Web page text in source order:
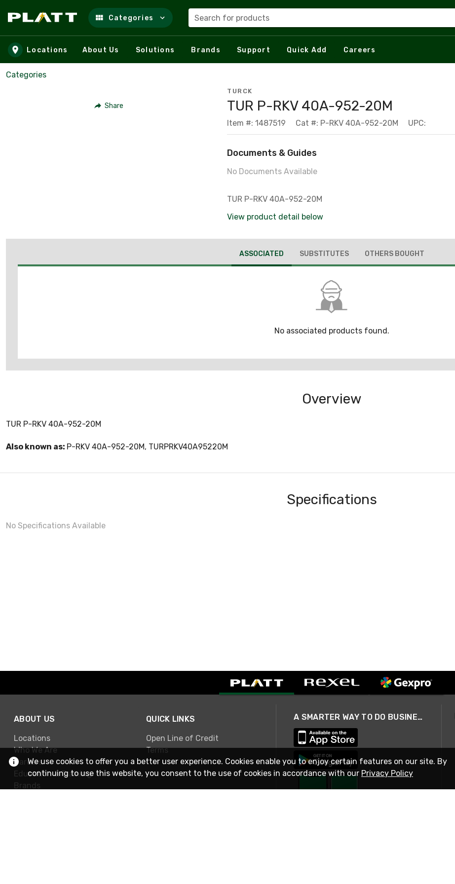
Skip to main content
Categories Search for products
Locations About Us Solutions Brands Support Quick Add Careers
Categories
Share
TURCK
TUR P-RKV 40A-952-20M
Item #: 1487519 Cat #: P-RKV 40A-952-20M UPC:
Documents & Guides
No Documents Available
TUR P-RKV 40A-952-20M
View product detail below
ASSOCIATED SUBSTITUTES OTHERS BOUGHT
No associated products found.
Overview
TUR P-RKV 40A-952-20M
Also known as: P-RKV 40A-952-20M, TURPRKV40A95220M
Specifications
No Specifications Available
ABOUT US
Locations
Who We Are
Careers
Education & Training
Brands
QUICK LINKS
Open Line of Credit
Terms
A SMARTER WAY TO DO BUSINESS
We use cookies to offer you a better user experience. Cookies enable you to enjoy certain features on our site. By
continuing to use this website, you consent to the use of cookies in accordance with our Privacy Policy